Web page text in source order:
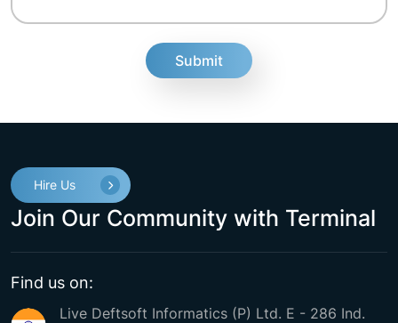
Hire Us
Join Our Community with Terminal
Find us on:
Live Deftsoft Informatics (P) Ltd. E - 286 Ind.